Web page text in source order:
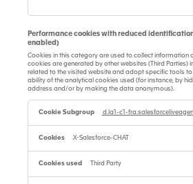
Performance cookies with reduced
enabled)
Cookies in this category are used to collect information
cookies are generated by other websites (Third Parties)
related to the visited website and adopt specific tools
ability of the analytical cookies used (for instance, by
address and/or by making the data anonymous).
Performance
cookies
identification
enabled)
d.la1-c1-
X-Salesforce-CHAT
Third Party